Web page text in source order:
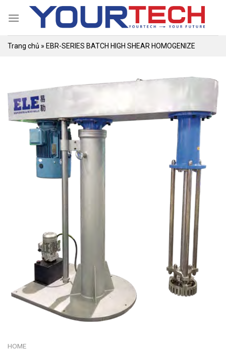
Trang chủ » EBR-SERIES BATCH HIGH SHEAR HOMOGENIZE
HOME